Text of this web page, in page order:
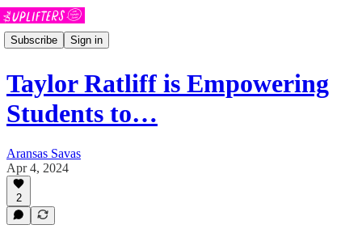
Subscribe Sign in
Taylor Ratliff is Empowering
Students to…
Aransas Savas
Apr 4, 2024
2